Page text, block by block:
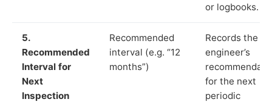
or logbooks.
5.
Recommended
Interval for
Next
Inspection
Recommended
interval (e.g. “12
months”)
Records the
engineer’s
for the next
periodic